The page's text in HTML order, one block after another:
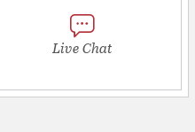
Live Chat